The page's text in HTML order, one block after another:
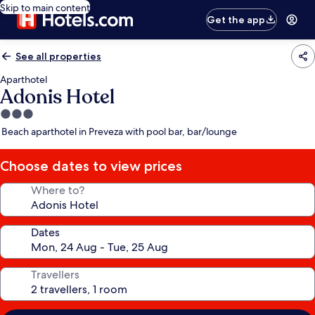
Skip to main content
Get the app
See all properties
Aparthotel
Adonis Hotel
3.0
star
Beach aparthotel in Preveza with pool bar, bar/lounge
Choose dates to view prices
Where to?
Dates
Travellers